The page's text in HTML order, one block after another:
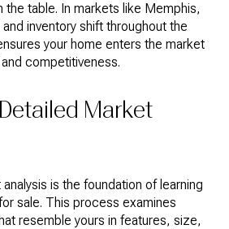
the table. In markets like Memphis,
inventory shift throughout the
your home enters the market
competitiveness.
Market
is the foundation of learning
sale. This process examines
resemble yours in features, size,